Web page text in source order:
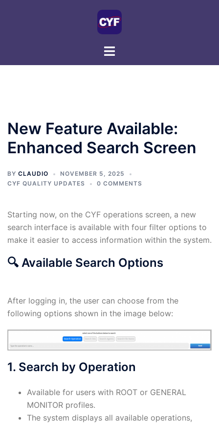
New Feature Available:
Enhanced Search Screen
BY CLAUDIO
NOVEMBER 5, 2025
CYF QUALITY UPDATES
0 COMMENTS
Starting now, on the CYF operations screen, a new
search interface is available with four filter options to
make it easier to access information within the system.
🔍 Available Search Options
After logging in, the user can choose from the
following options shown in the image below:
1. Search by Operation
Available for users with ROOT or GENERAL
MONITOR profiles.
The system displays all available operations,